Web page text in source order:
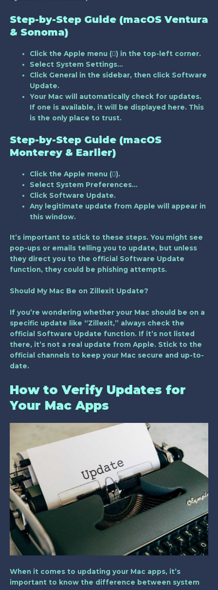
Step-by-Step Guide (macOS Ventura
& Sonoma)
Click the Apple menu () in the top-left corner.
Select System Settings…
Click General in the sidebar, then click Software
Update.
Your Mac will automatically check for updates.
If one is available, it will be displayed here. This
is the only place to trust.
Step-by-Step Guide (macOS
Monterey & Earlier)
Click the Apple menu ().
Select System Preferences…
Click Software Update.
Any legitimate update from Apple will appear in
this window.
It’s important to stick to these steps. You might see
pop-ups or emails telling you to update, but unless
they direct you to the official Software Update
function, they could be phishing attempts.
Should My Mac Be on Zillexit Update?
If you’re wondering whether your Mac should be on a
specific update like “Zillexit,” always check the
official Software Update function. If it’s not listed
there, it’s not a real update from Apple. Stick to the
official channels to keep your Mac secure and up-to-
date.
How to Verify Updates for
Your Mac Apps
When it comes to updating your Mac apps, it’s
important to know the difference between system